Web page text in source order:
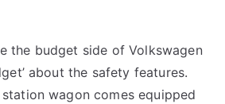
the budget side of Volkswagen
about the safety features.
wagon comes equipped